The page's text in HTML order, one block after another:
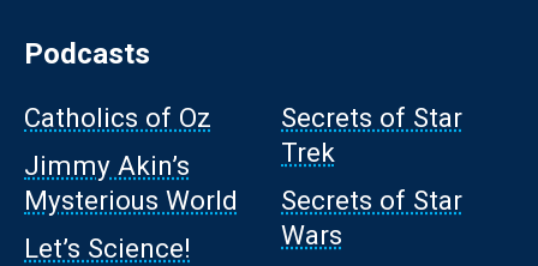
Podcasts
Catholics of Oz
Jimmy Akin’s
Mysterious World
Let’s Science!
Secrets of Star
Trek
Secrets of Star
Wars